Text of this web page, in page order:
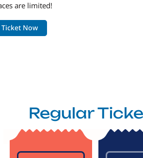
are limited!
Ticket Now
Regular